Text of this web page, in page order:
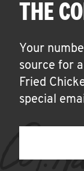
THE
Your
source for
Fried
special